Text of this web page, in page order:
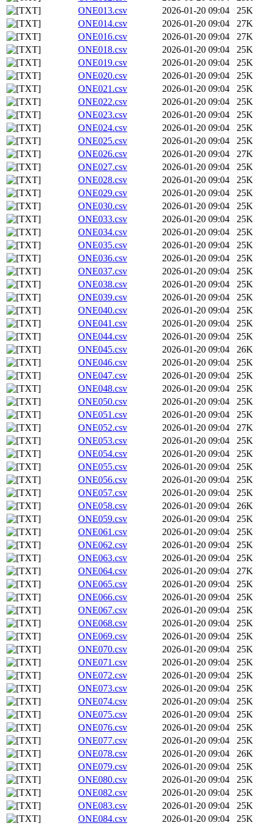
ONE013.csv
2026-01-20 09:04
25K
ONE014.csv
2026-01-20 09:04
27K
ONE016.csv
2026-01-20 09:04
27K
ONE018.csv
2026-01-20 09:04
25K
ONE019.csv
2026-01-20 09:04
25K
ONE020.csv
2026-01-20 09:04
25K
ONE021.csv
2026-01-20 09:04
25K
ONE022.csv
2026-01-20 09:04
25K
ONE023.csv
2026-01-20 09:04
25K
ONE024.csv
2026-01-20 09:04
25K
ONE025.csv
2026-01-20 09:04
25K
ONE026.csv
2026-01-20 09:04
27K
ONE027.csv
2026-01-20 09:04
25K
ONE028.csv
2026-01-20 09:04
25K
ONE029.csv
2026-01-20 09:04
25K
ONE030.csv
2026-01-20 09:04
25K
ONE033.csv
2026-01-20 09:04
25K
ONE034.csv
2026-01-20 09:04
25K
ONE035.csv
2026-01-20 09:04
25K
ONE036.csv
2026-01-20 09:04
25K
ONE037.csv
2026-01-20 09:04
25K
ONE038.csv
2026-01-20 09:04
25K
ONE039.csv
2026-01-20 09:04
25K
ONE040.csv
2026-01-20 09:04
25K
ONE041.csv
2026-01-20 09:04
25K
ONE044.csv
2026-01-20 09:04
25K
ONE045.csv
2026-01-20 09:04
26K
ONE046.csv
2026-01-20 09:04
25K
ONE047.csv
2026-01-20 09:04
25K
ONE048.csv
2026-01-20 09:04
25K
ONE050.csv
2026-01-20 09:04
25K
ONE051.csv
2026-01-20 09:04
25K
ONE052.csv
2026-01-20 09:04
27K
ONE053.csv
2026-01-20 09:04
25K
ONE054.csv
2026-01-20 09:04
25K
ONE055.csv
2026-01-20 09:04
25K
ONE056.csv
2026-01-20 09:04
25K
ONE057.csv
2026-01-20 09:04
25K
ONE058.csv
2026-01-20 09:04
26K
ONE059.csv
2026-01-20 09:04
25K
ONE061.csv
2026-01-20 09:04
25K
ONE062.csv
2026-01-20 09:04
25K
ONE063.csv
2026-01-20 09:04
25K
ONE064.csv
2026-01-20 09:04
27K
ONE065.csv
2026-01-20 09:04
25K
ONE066.csv
2026-01-20 09:04
25K
ONE067.csv
2026-01-20 09:04
25K
ONE068.csv
2026-01-20 09:04
25K
ONE069.csv
2026-01-20 09:04
25K
ONE070.csv
2026-01-20 09:04
25K
ONE071.csv
2026-01-20 09:04
25K
ONE072.csv
2026-01-20 09:04
25K
ONE073.csv
2026-01-20 09:04
25K
ONE074.csv
2026-01-20 09:04
25K
ONE075.csv
2026-01-20 09:04
25K
ONE076.csv
2026-01-20 09:04
25K
ONE077.csv
2026-01-20 09:04
25K
ONE078.csv
2026-01-20 09:04
26K
ONE079.csv
2026-01-20 09:04
25K
ONE080.csv
2026-01-20 09:04
25K
ONE082.csv
2026-01-20 09:04
25K
ONE083.csv
2026-01-20 09:04
25K
ONE084.csv
2026-01-20 09:04
25K